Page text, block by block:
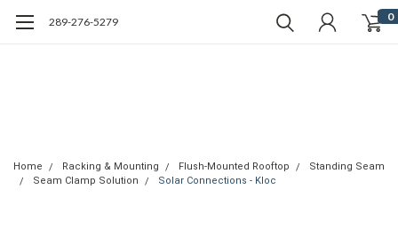
289-276-5279 0
Home Racking & Mounting Flush-Mounted Rooftop
Standing Seam
Seam Clamp Solution
Solar Connections - Kloc